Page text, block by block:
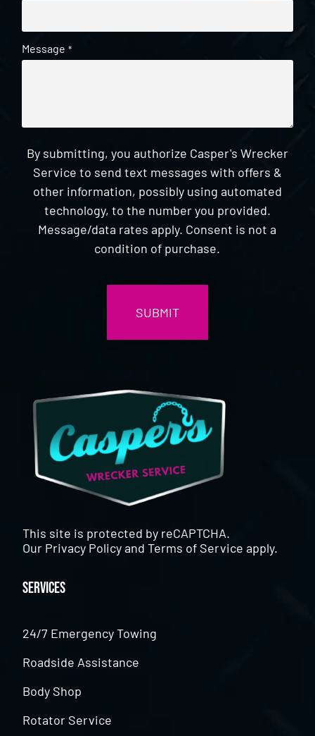
Message *
By submitting, you authorize Casper's Wrecker
Service to send text messages with offers &
other information, possibly using automated
technology, to the number you provided.
Message/data rates apply. Consent is not a
condition of purchase.
This site is protected by reCAPTCHA.
Our Privacy PolicyandTerms of Service apply.
Services
24/7 Emergency Towing
Roadside Assistance
Body Shop
Rotator Service